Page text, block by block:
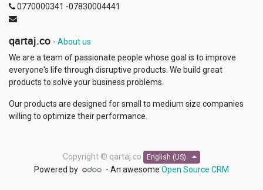
0770000341 -07830004441
qartaj.co - About us
We are a team of passionate people whose goal is to improve
everyone's life through disruptive products. We build great
products to solve your business problems.
Our products are designed for small to medium size companies
willing to optimize their performance.
Copyright © qartaj.co English (US)
Powered by - An awesome Open Source CRM